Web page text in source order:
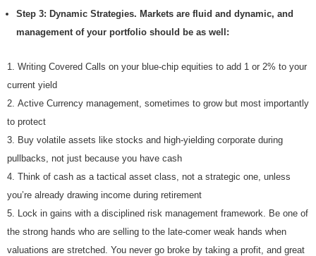
Step 3: Dynamic Strategies. Markets are fluid and dynamic, and
management of your portfolio should be as well:
Writing Covered Calls on your blue-chip equities to add 1 or 2% to your
current yield
Active Currency management, sometimes to grow but most importantly
to protect
Buy volatile assets like stocks and high-yielding corporate during
pullbacks, not just because you have cash
Think of cash as a tactical asset class, not a strategic one, unless
you’re already drawing income during retirement
Lock in gains with a disciplined risk management framework. Be one of
the strong hands who are selling to the late-comer weak hands when
valuations are stretched. You never go broke by taking a profit, and great